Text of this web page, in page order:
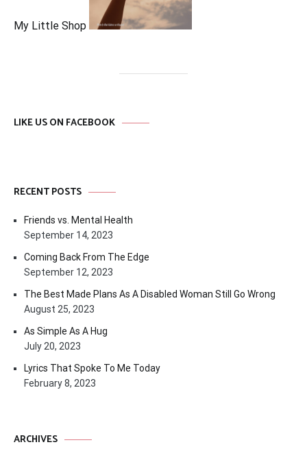
My Little Shop
LIKE US ON FACEBOOK
RECENT POSTS
Friends vs. Mental Health
September 14, 2023
Coming Back From The Edge
September 12, 2023
The Best Made Plans As A Disabled Woman Still Go Wrong
August 25, 2023
As Simple As A Hug
July 20, 2023
Lyrics That Spoke To Me Today
February 8, 2023
ARCHIVES